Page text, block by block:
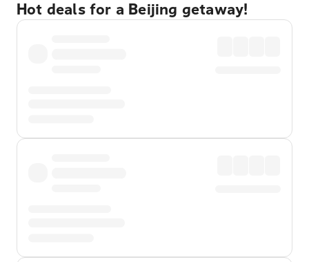
Hot deals for a Beijing getaway!